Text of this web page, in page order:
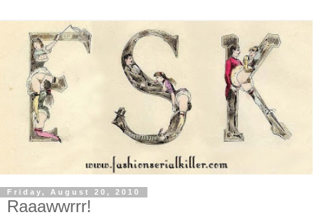
Friday, August 20, 2010
Raaawwrrr!